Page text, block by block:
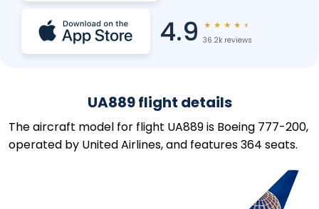
4.9 ★ ★ ★ ★ ★
36.2k reviews
UA889 flight details
The aircraft model for flight UA889 is Boeing 777-200,
operated by United Airlines, and features 364 seats.